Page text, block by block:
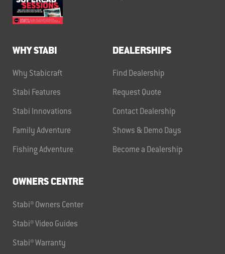
WHY STABI
Why Stabicraft
Stabi Features
Stabi Innovations
Family Adventure
Fishing Adventure
DEALERSHIPS
Find Dealership
Request Quote
Contact Dealership
Shows & Demo Days
Become a Dealership
OWNERS CENTRE
Stabi® Owners Center
Stabi® Video Guides
Stabi® Warranty